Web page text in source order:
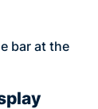
bar at the